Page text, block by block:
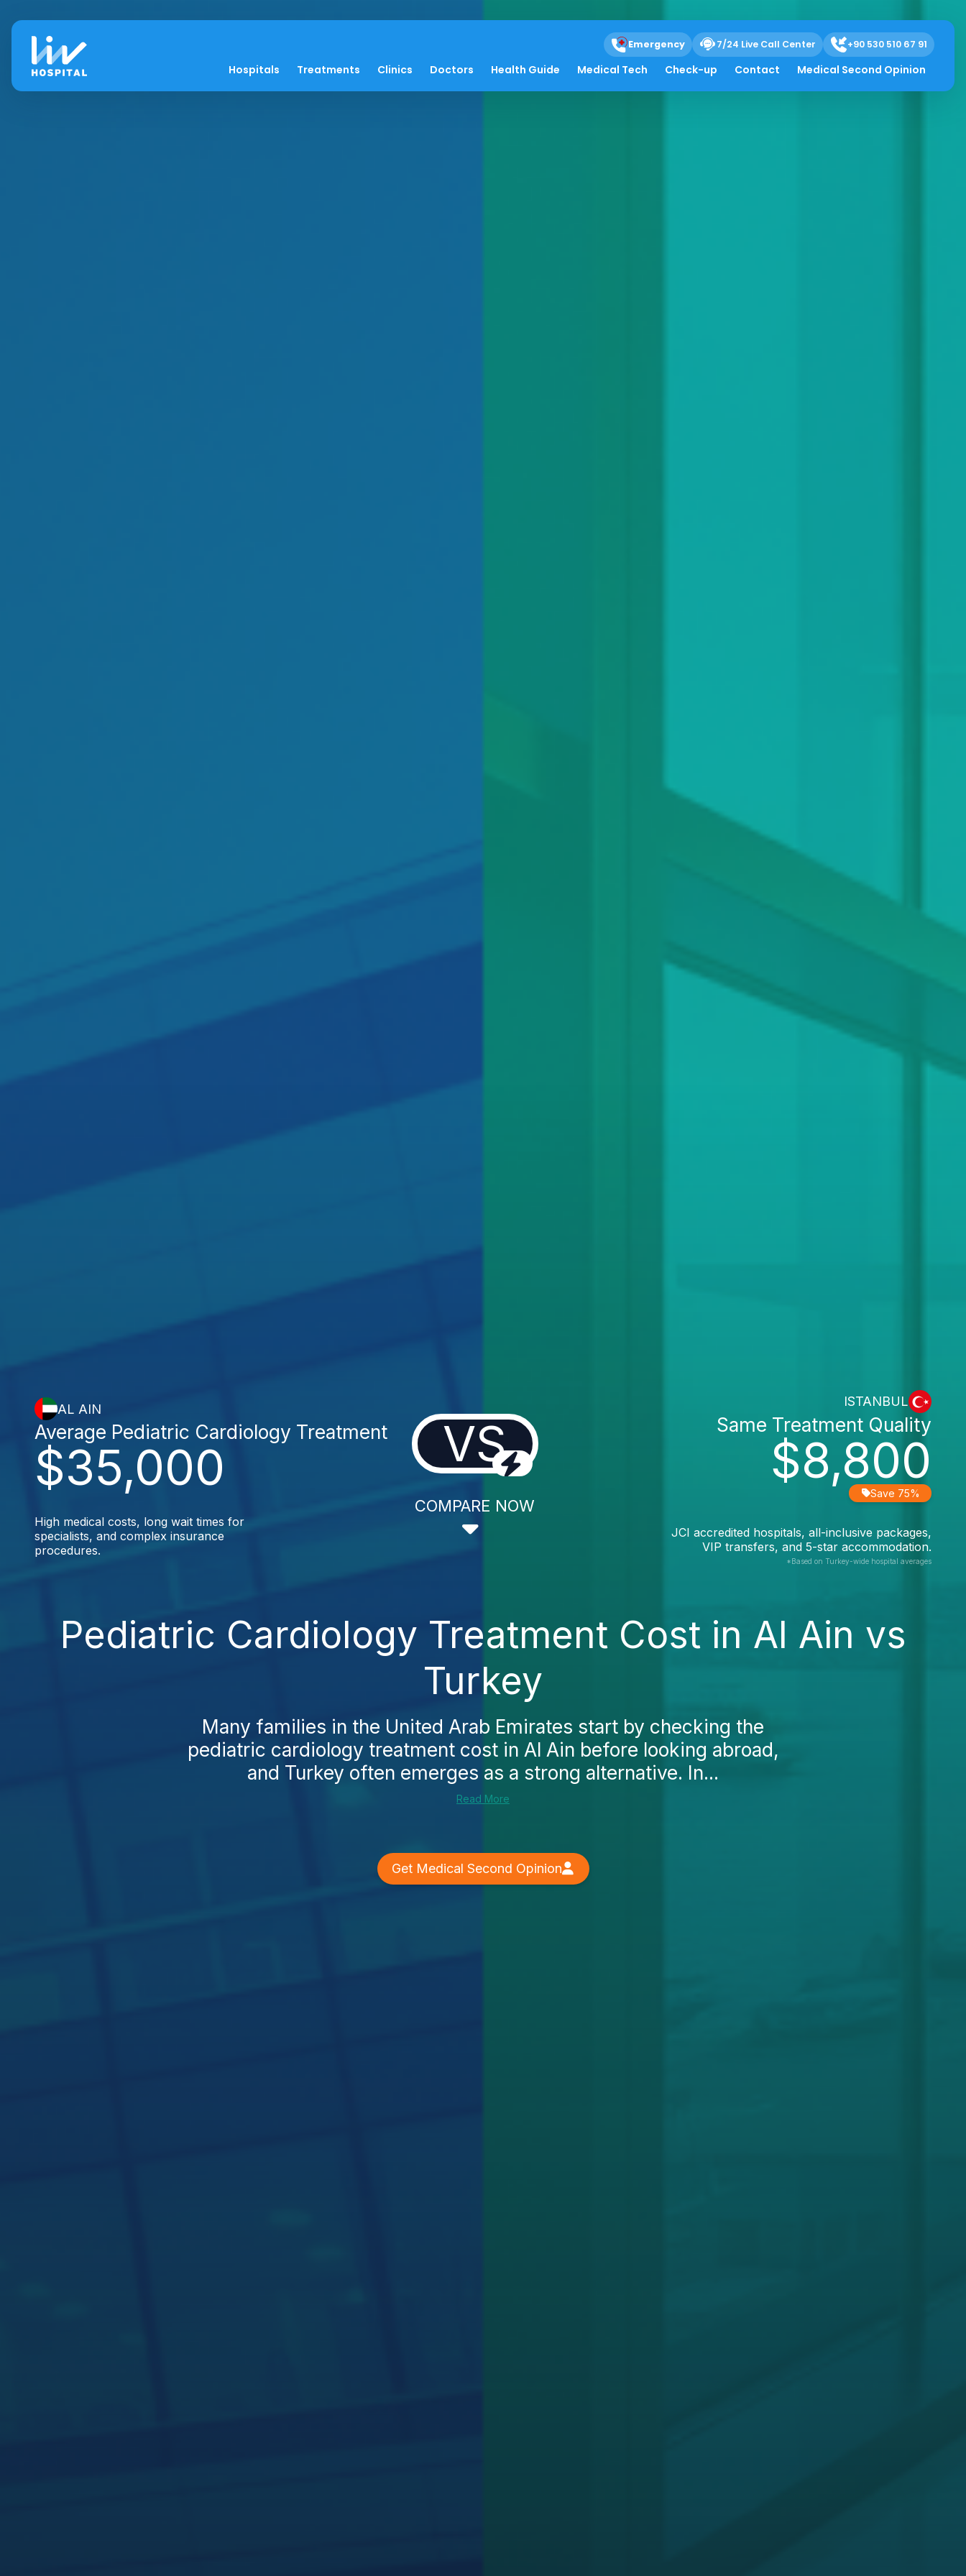
Emergency 7/24 Live Call Center +90 530 510 67 91
Hospitals Treatments Clinics Doctors Health Guide Medical Tech Check-up Contact Medical Second Opinion
AL AIN
$35,000
Average Pediatric Cardiology Treatment
High medical costs, long wait times for
specialists, and complex insurance
procedures.
VS
COMPARE NOW
ISTANBUL
$8,800
Same Treatment Quality
Save 75%
JCI accredited hospitals, all-inclusive packages,
VIP transfers, and 5-star accommodation.
*Based on Turkey-wide hospital averages
Pediatric Cardiology Treatment Cost in Al Ain vs
Turkey
Many families in the United Arab Emirates start by checking the
pediatric cardiology treatment cost in Al Ain before looking abroad,
and Turkey often emerges as a strong alternative. In...
Read More
Get Medical Second Opinion